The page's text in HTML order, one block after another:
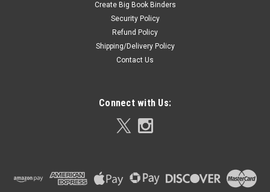
Create Big Book Binders
Security Policy
Refund Policy
Shipping/Delivery Policy
Contact Us
Connect with Us: